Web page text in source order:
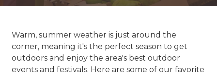
Warm, summer weather is just around the
corner, meaning it's the perfect season to get
outdoors and enjoy the area's best outdoor
events and festivals. Here are some of our favorite